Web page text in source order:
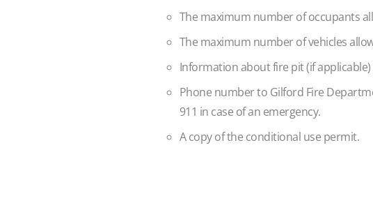
The maximum number of occupants
The maximum number of vehicles
Information about fire pit (if
Phone number to Gilford Fire
911 in case of an emergency.
A copy of the conditional use permit.